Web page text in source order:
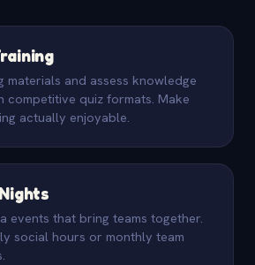
materials and assess knowledge
competitive quiz formats. Make
actually enjoyable.
events that bring teams together.
social hours or monthly team